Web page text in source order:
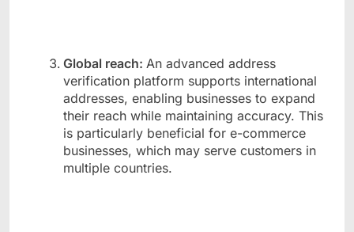
Global reach: An advanced address
verification platform supports international
addresses, enabling businesses to expand
their reach while maintaining accuracy. This
is particularly beneficial for e-commerce
businesses, which may serve customers in
multiple countries.